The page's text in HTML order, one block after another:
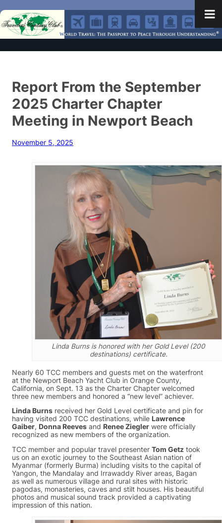
Report From the September
2025 Charter Chapter
Meeting in Newport Beach
November 5, 2025
Linda Burns is honored with her Gold Level (200
destinations) certificate.
Nearly 60 TCC members and guests met on the waterfront
at the Newport Beach Yacht Club in Orange County,
California, on Sept. 13 as the Charter Chapter welcomed
three new members and honored a “new level” achiever.
Linda Burns received her Gold Level certificate and pin for
having visited 200 TCC destinations, while Lawrence
Gaiber, Donna Reeves and Renee Ziegler were officially
recognized as new members of the organization.
TCC member and popular travel presenter Tom Getz took
us on an exotic journey to the Southeast Asian nation of
Myanmar (formerly Burma) including visits to the capital of
Yangon, the Mandalay and Irrawaddy River areas, Bagan
as well as numerous village and rural sites with historic
pagodas, monasteries, caves and stilt houses. His beautiful
photos and musical sound track provided a captivating
impression of this nation.